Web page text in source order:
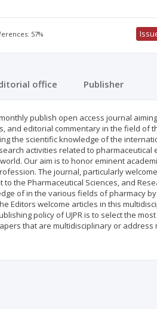
57%
office Publisher
publish open access journal
and editorial commentary in the field of
the scientific knowledge of the
activities related to pharmaceutical
Our aim is to honor eminent
The journal, particularly
the Pharmaceutical Sciences, and
of in the various fields of pharmacy
Editors welcome articles in this
policy of UJPR is to select the
that are multidisciplinary or address